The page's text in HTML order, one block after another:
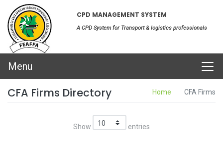
CPD MANAGEMENT SYSTEM
A CPD System for Transport & logistics professionals
Menu
CFA Firms Directory Home CFA Firms
Show entries